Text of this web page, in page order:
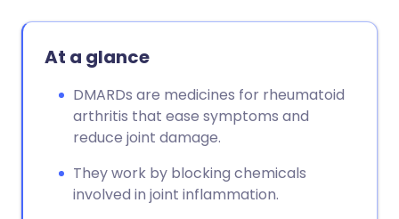
At a glance
DMARDs are medicines for rheumatoid
arthritis that ease symptoms and
reduce joint damage.
They work by blocking chemicals
involved in joint inflammation.